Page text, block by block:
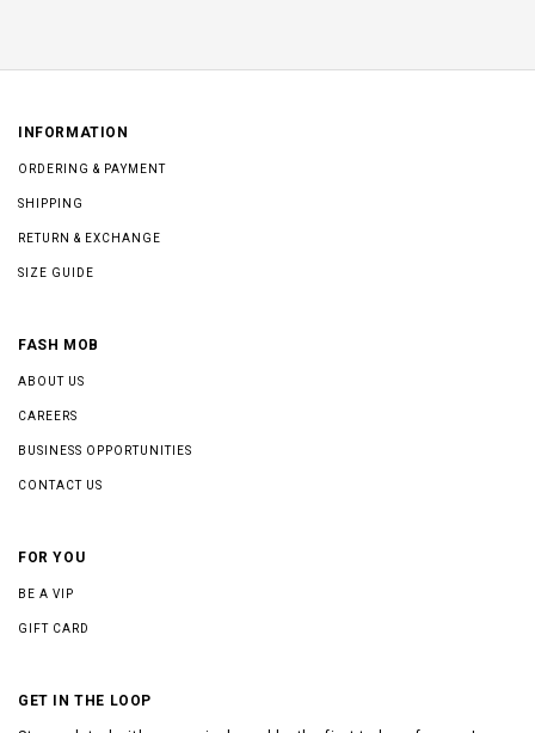
INFORMATION
ORDERING & PAYMENT
SHIPPING
RETURN & EXCHANGE
SIZE GUIDE
FASH MOB
ABOUT US
CAREERS
BUSINESS OPPORTUNITIES
CONTACT US
FOR YOU
BE A VIP
GIFT CARD
GET IN THE LOOP